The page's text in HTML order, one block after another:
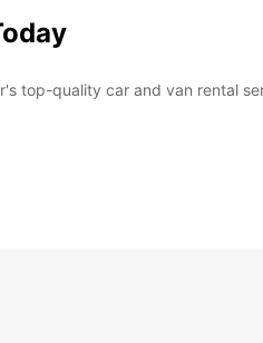
top-quality car and van rental